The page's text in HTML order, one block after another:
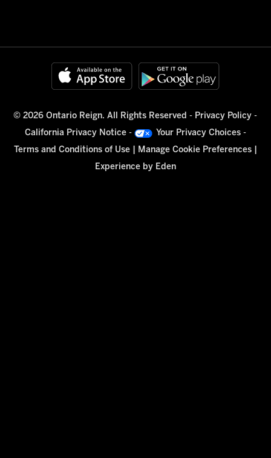
© 2026 Ontario Reign. All Rights Reserved - Privacy Policy -
California Privacy Notice - Your Privacy Choices-
Terms and Conditions of Use| Manage Cookie Preferences|
Experience by Eden